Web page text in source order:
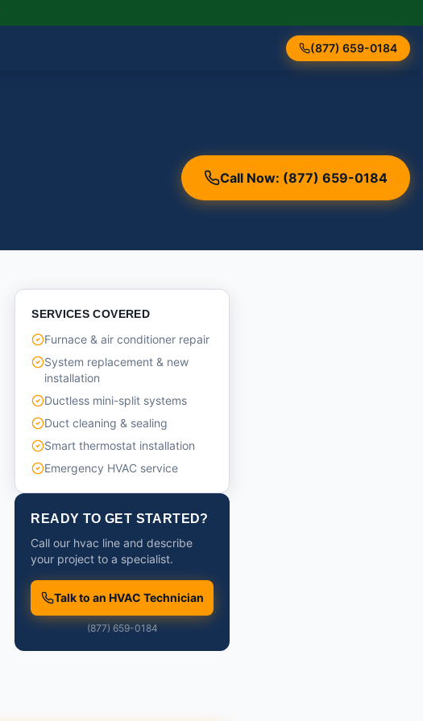
(877) 659-0184
Call Now: (877) 659-0184
SERVICES COVERED
Furnace & air conditioner repair
System replacement & new
installation
Ductless mini-split systems
Duct cleaning & sealing
Smart thermostat installation
Emergency HVAC service
READY TO GET STARTED?
Call our hvac line and describe
your project to a specialist.
Talk to an HVAC Technician
(877) 659-0184